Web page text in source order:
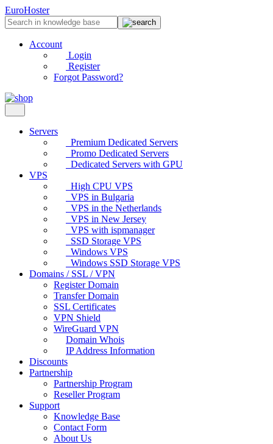
EuroHoster
Account
Login
Register
Forgot Password?
Servers
Premium Dedicated Servers
Promo Dedicated Servers
Dedicated Servers with GPU
VPS
High CPU VPS
VPS in Bulgaria
VPS in the Netherlands
VPS in New Jersey
VPS with ispmanager
SSD Storage VPS
Windows VPS
Windows SSD Storage VPS
Domains / SSL / VPN
Register Domain
Transfer Domain
SSL Certificates
VPN Shield
WireGuard VPN
Domain Whois
IP Address Information
Discounts
Partnership
Partnership Program
Reseller Program
Support
Knowledge Base
Contact Form
About Us